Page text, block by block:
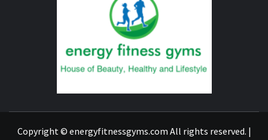
Copyright © energyfitnessgyms.com All rights reserved. |